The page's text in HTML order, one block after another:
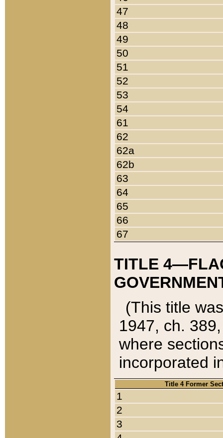
47
48
49
50
51
52
53
54
61
62
62a
62b
63
64
65
66
67
TITLE
(This title
1947, ch.
where
incorporated
Title 4 Former
1
2
3